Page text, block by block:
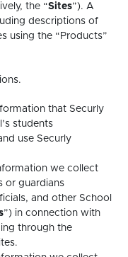
the “Sites”). A
descriptions of
using the “Products”
that Securly
students
use Securly
we collect
or guardians
and other School
”) in connection with
through the